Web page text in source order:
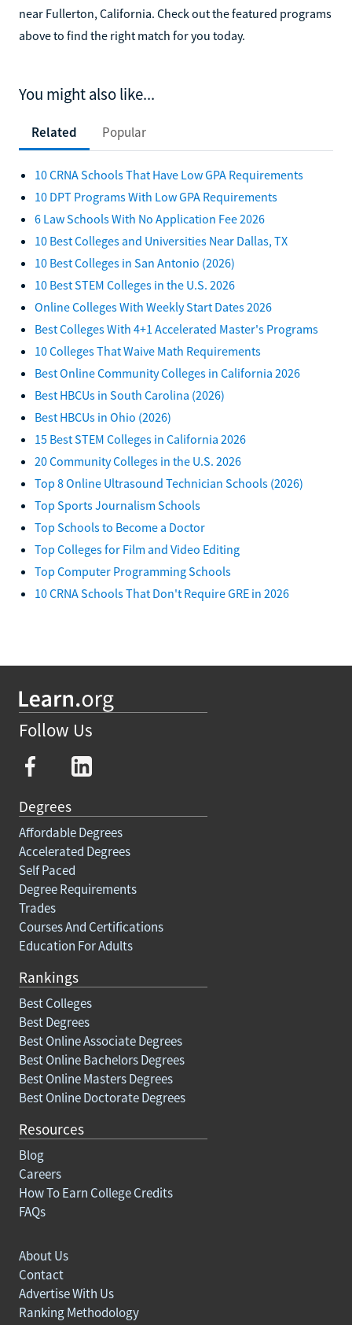
near Fullerton, California. Check out the featured programs
above to find the right match for you today.
You might also like...
Related Popular
10 CRNA Schools That Have Low GPA Requirements
10 DPT Programs With Low GPA Requirements
6 Law Schools With No Application Fee 2026
10 Best Colleges and Universities Near Dallas, TX
10 Best Colleges in San Antonio (2026)
10 Best STEM Colleges in the U.S. 2026
Online Colleges With Weekly Start Dates 2026
Best Colleges With 4+1 Accelerated Master's Programs
10 Colleges That Waive Math Requirements
Best Online Community Colleges in California 2026
Best HBCUs in South Carolina (2026)
Best HBCUs in Ohio (2026)
15 Best STEM Colleges in California 2026
20 Community Colleges in the U.S. 2026
Top 8 Online Ultrasound Technician Schools (2026)
Top Sports Journalism Schools
Top Schools to Become a Doctor
Top Colleges for Film and Video Editing
Top Computer Programming Schools
10 CRNA Schools That Don't Require GRE in 2026
Follow Us
Degrees
Affordable Degrees
Accelerated Degrees
Self Paced
Degree Requirements
Trades
Courses And Certifications
Education For Adults
Rankings
Best Colleges
Best Degrees
Best Online Associate Degrees
Best Online Bachelors Degrees
Best Online Masters Degrees
Best Online Doctorate Degrees
Resources
Blog
Careers
How To Earn College Credits
FAQs
About Us
Contact
Advertise With Us
Ranking Methodology